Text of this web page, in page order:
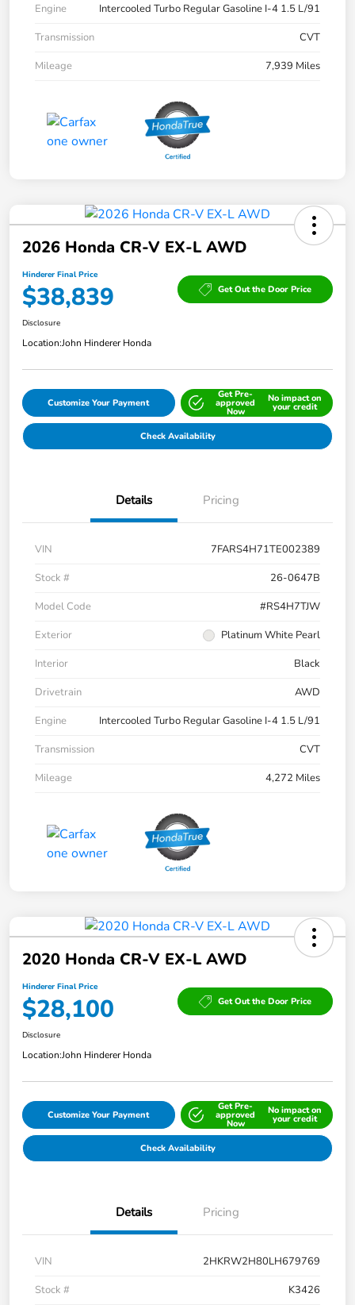
Engine
Intercooled Turbo Regular Gasoline I-4 1.5 L/91
Transmission
CVT
Mileage
7,939 Miles
2026 Honda CR-V EX-L AWD
Hinderer Final Price
$38,839 Get Out the Door Price
Disclosure
Location:John Hinderer Honda
Customize Your Payment
Get Pre-
approved
Now
No impact on
your credit
Check Availability
Details Pricing
VIN
7FARS4H71TE002389
Stock #
26-0647B
Model Code
#RS4H7TJW
Exterior
Platinum White Pearl
Interior
Black
Drivetrain
AWD
Engine
Intercooled Turbo Regular Gasoline I-4 1.5 L/91
Transmission
CVT
Mileage
4,272 Miles
2020 Honda CR-V EX-L AWD
Hinderer Final Price
$28,100 Get Out the Door Price
Disclosure
Location:John Hinderer Honda
Customize Your Payment
Get Pre-
approved
Now
No impact on
your credit
Check Availability
Details Pricing
VIN
2HKRW2H80LH679769
Stock #
K3426